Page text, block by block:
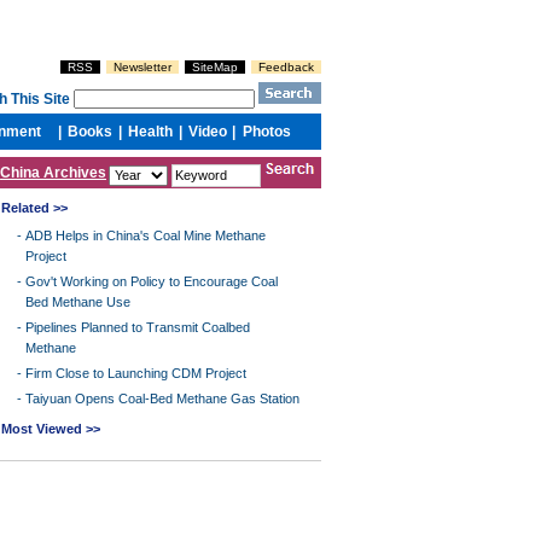
China Archives
Related >>
- ADB Helps in China's Coal Mine Methane
Project
- Gov't Working on Policy to Encourage Coal
Bed Methane Use
- Pipelines Planned to Transmit Coalbed
Methane
- Firm Close to Launching CDM Project
- Taiyuan Opens Coal-Bed Methane Gas Station
Most Viewed >>